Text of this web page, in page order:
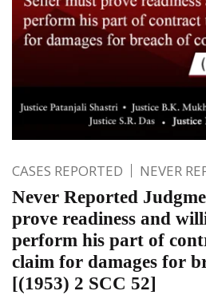
CASES REPORTED NEVER
Never Reported
prove readiness and
perform his part of
claim for damages for
[(1953) 2 SCC 52]